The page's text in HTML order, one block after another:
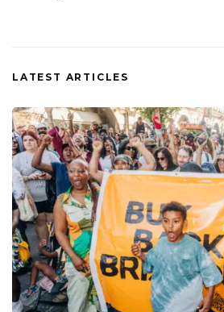
LATEST ARTICLES